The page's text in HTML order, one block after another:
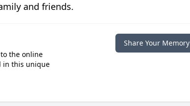
and friends.
the online
in this unique
Share Your Memory